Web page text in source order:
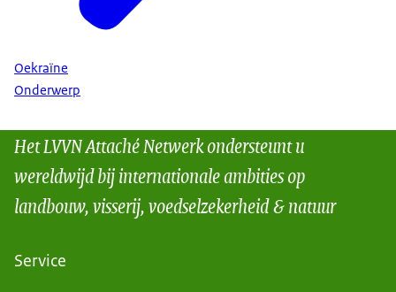
Oekraïne
Onderwerp
Het LVVN Attaché Netwerk ondersteunt u
wereldwijd bij internationale ambities op
landbouw, visserij, voedselzekerheid & natuur
Service